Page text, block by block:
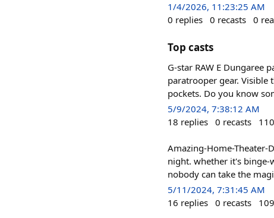
1/4/2026, 11:23:25 AM
0 replies 0 recasts 0
Top casts
G-star RAW E Dungaree
paratrooper gear.
pockets. Do you know
5/9/2024, 7:38:12 AM
18 replies 0 recasts 110
Amazing-Home-
night. whether it's binge-
nobody can take the
5/11/2024, 7:31:45 AM
16 replies 0 recasts 109